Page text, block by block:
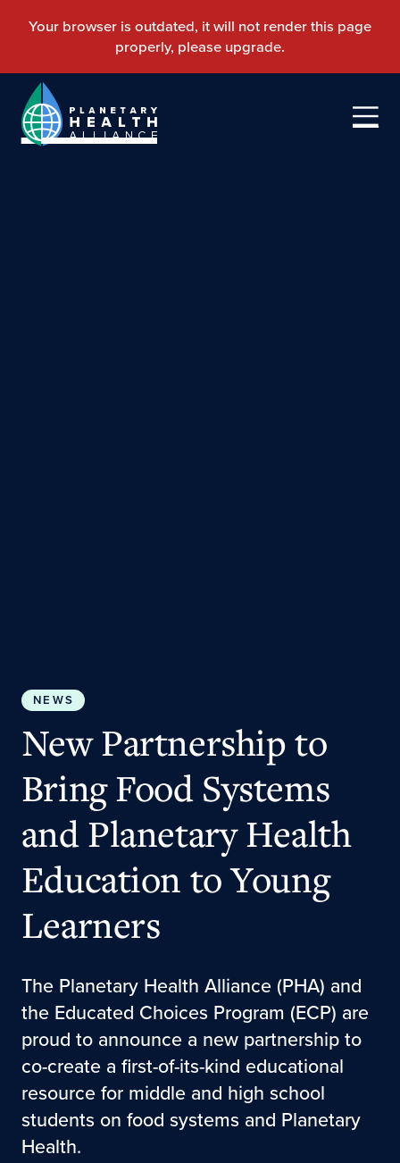
NEWS
New Partnership to
Bring Food Systems
and Planetary Health
Education to Young
Learners
The Planetary Health Alliance (PHA) and
the Educated Choices Program (ECP) are
proud to announce a new partnership to
co-create a first-of-its-kind educational
resource for middle and high school
students on food systems and Planetary
Health.